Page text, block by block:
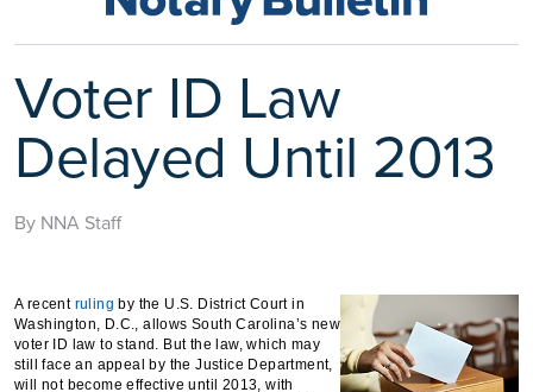
Voter ID Law
Delayed Until 2013
By NNA Staff
A recent ruling by the U.S. District Court in
Washington, D.C., allows South Carolina’s new
voter ID law to stand. But the law, which may
still face an appeal by the Justice Department,
will not become effective until 2013, with